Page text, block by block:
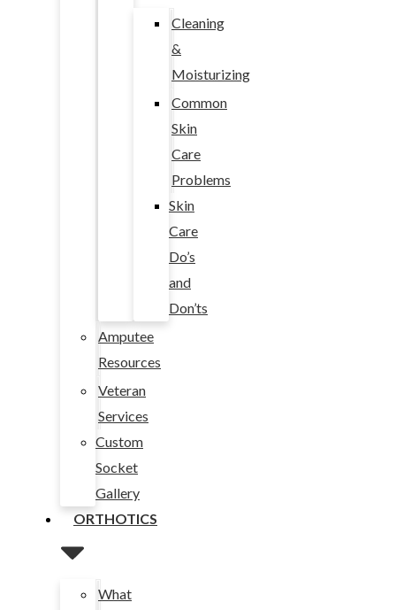
Cleaning
&
Moisturizing
Common
Skin
Care
Problems
Skin
Care
Do’s
and
Don’ts
Amputee
Resources
Veteran
Services
Custom
Socket
Gallery
ORTHOTICS
What